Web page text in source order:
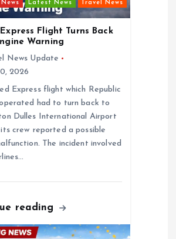
Latest News Travel News
Flight Turns Back
Warning
News Update
2026
Express flight which Republic
had to turn back to
Dulles International Airport
its crew reported a possible
The incident involved
reading